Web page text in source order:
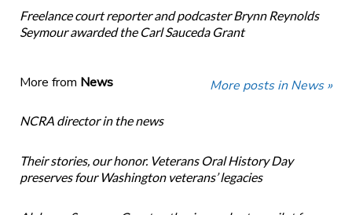
Freelance court reporter and podcaster Brynn Reynolds
Seymour awarded the Carl Sauceda Grant
More from News More posts in News »
NCRA director in the news
Their stories, our honor. Veterans Oral History Day
preserves four Washington veterans’ legacies